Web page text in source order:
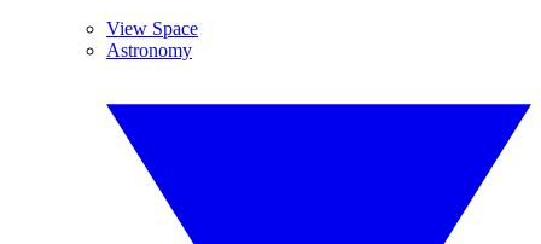
View Space
Astronomy